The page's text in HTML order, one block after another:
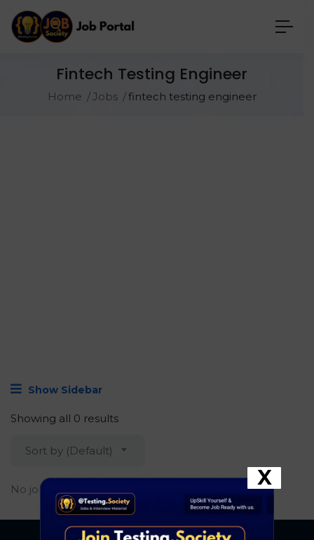
Fintech Testing Engineer
Home Jobs fintech testing engineer
Show Sidebar
Showing all 0 results
Sort by (Default)
No job found. X